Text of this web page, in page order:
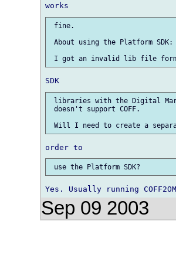
fine.
About using the Platform SDK:
libraries with the Digital
doesn't support COFF.
Sep 09 2003